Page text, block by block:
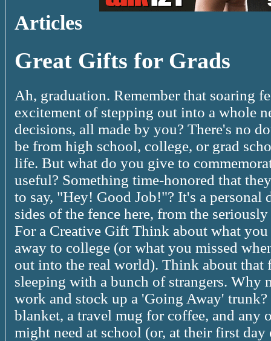
Articles
Great Gifts for Grads
Ah, graduation. Remember that soaring
excitement of stepping out into a whole
decisions, all made by you? There's no
be from high school, college, or grad
life. But what do you give to
useful? Something time-honored that
to say, "Hey! Good Job!"? It's a
sides of the fence here, from the
For a Creative Gift Think about what
away to college (or what you missed
out into the real world). Think about
sleeping with a bunch of strangers. Why
work and stock up a 'Going Away'
blanket, a travel mug for coffee, and any
might need at school (or, at their first day